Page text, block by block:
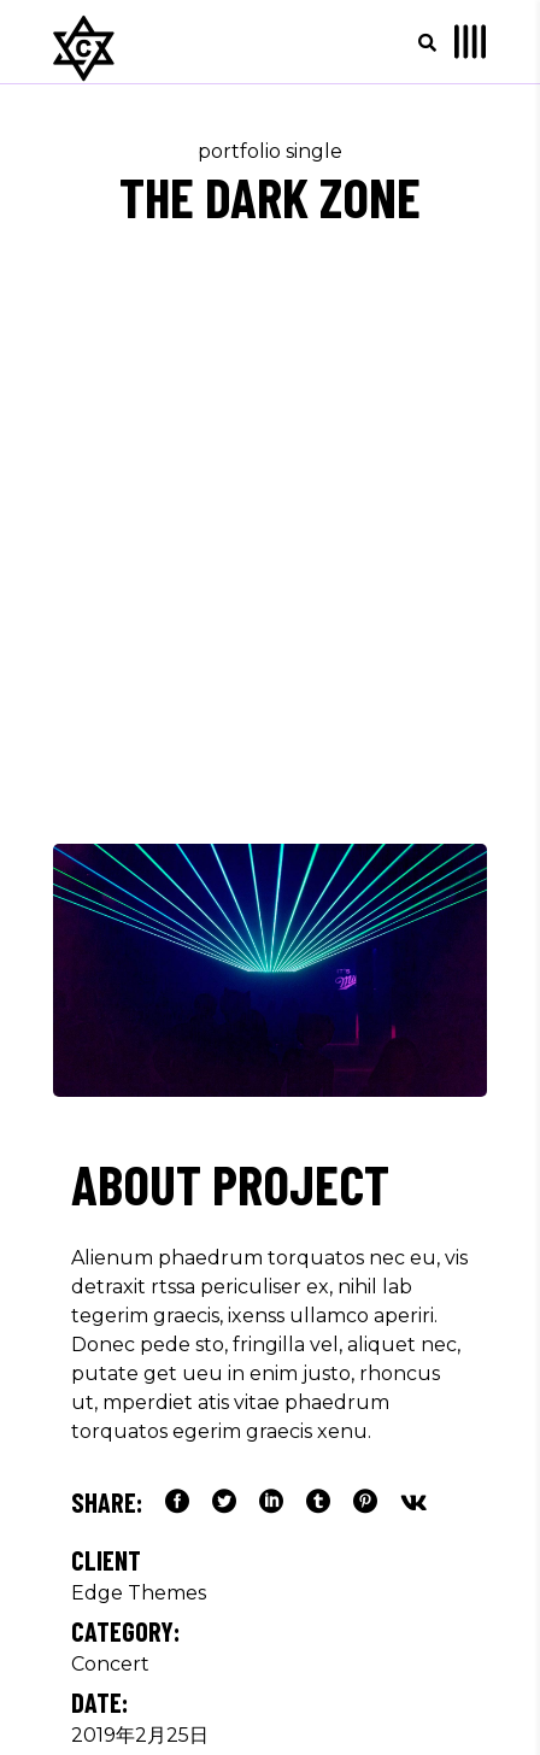
portfolio single
THE DARK ZONE
ABOUT PROJECT
Alienum phaedrum torquatos nec eu, vis
detraxit rtssa periculiser ex, nihil lab
tegerim graecis, ixenss ullamco aperiri.
Donec pede sto, fringilla vel, aliquet nec,
putate get ueu in enim justo, rhoncus
ut, mperdiet atis vitae phaedrum
torquatos egerim graecis xenu.
SHARE:
CLIENT
Edge Themes
CATEGORY:
Concert
DATE:
2019年2月25日